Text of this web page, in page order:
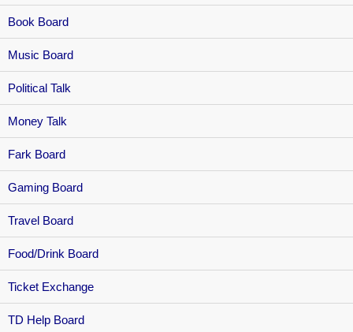
Book Board
Music Board
Political Talk
Money Talk
Fark Board
Gaming Board
Travel Board
Food/Drink Board
Ticket Exchange
TD Help Board